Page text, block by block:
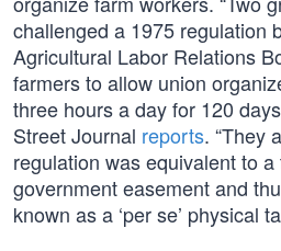
challenged a 1975 regulation
Agricultural Labor Relations
farmers to allow union
three hours a day for 120
Street Journal reports. “They
regulation was equivalent to
government easement and
known as a ‘per se’ physical